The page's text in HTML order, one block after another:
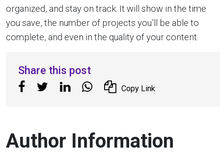
organized, and stay on track. It will show in the time
you save, the number of projects you’ll be able to
complete, and even in the quality of your content.
Share this post
Copy Link
Author Information